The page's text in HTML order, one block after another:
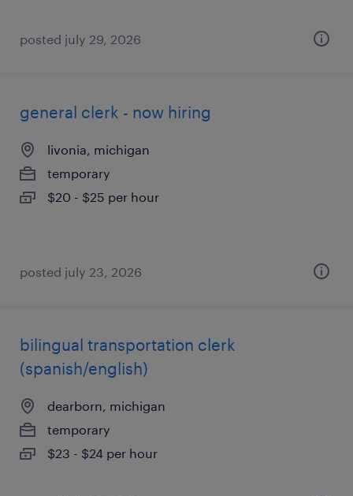
posted july 29, 2026
general clerk - now hiring
livonia, michigan
temporary
$20 - $25 per hour
posted july 23, 2026
bilingual transportation clerk
(spanish/english)
dearborn, michigan
temporary
$23 - $24 per hour